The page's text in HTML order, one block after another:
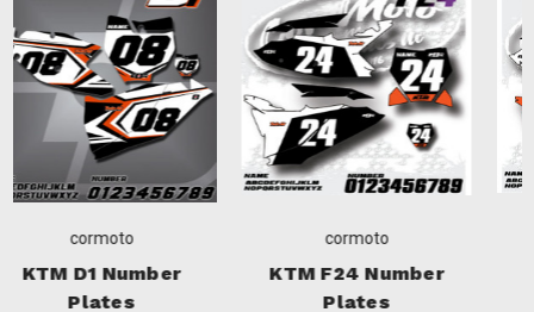
cormoto
KTM F24 Number
Plates
cormoto
KTM W25 Number
Plates